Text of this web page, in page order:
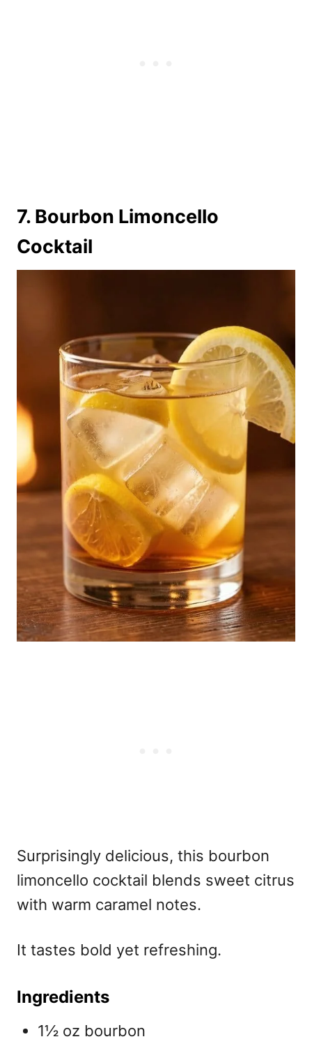
7. Bourbon Limoncello
Cocktail
Surprisingly delicious, this bourbon
limoncello cocktail blends sweet citrus
with warm caramel notes.
It tastes bold yet refreshing.
Ingredients
1½ oz bourbon